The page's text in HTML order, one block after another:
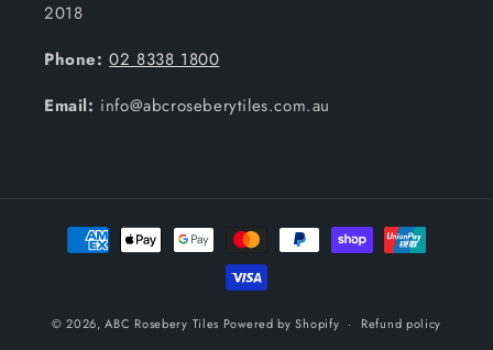
2018
Phone: 02 8338 1800
Email: info@abcroseberytiles.com.au
Payment
methods
© 2026,ABC Rosebery Tiles Powered by Shopify
Refund policy